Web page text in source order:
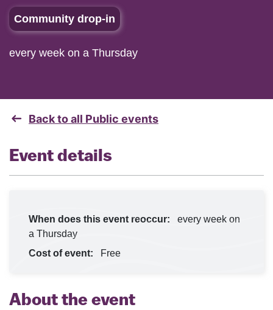
Community drop-in
every week on a Thursday
Back to all Public events
Event details
When does this event reoccur:
every week on
a Thursday
Cost of event:
Free
About the event